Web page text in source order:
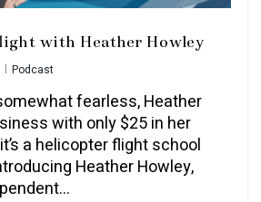
with Heather Howley
Podcast
fearless, Heather
with only $25 in her
a helicopter flight school
Heather Howley,